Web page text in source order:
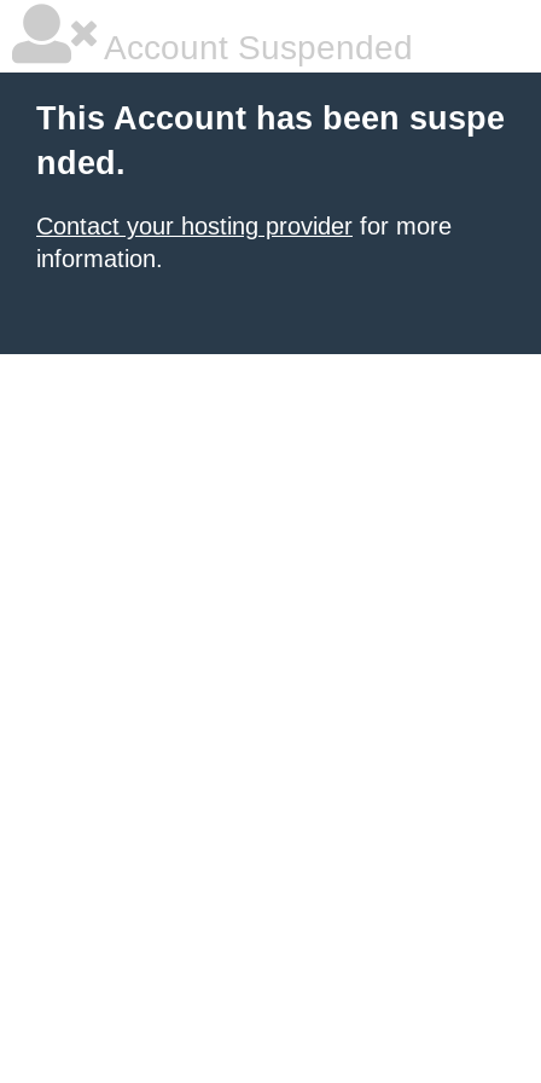
Account Suspended
This Account has been suspe
nded.
Contact your hosting provider for more
information.